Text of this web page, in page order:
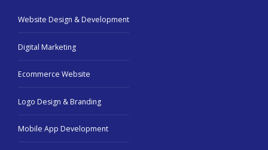
Website Design & Development
Digital Marketing
Ecommerce Website
Logo Design & Branding
Mobile App Development